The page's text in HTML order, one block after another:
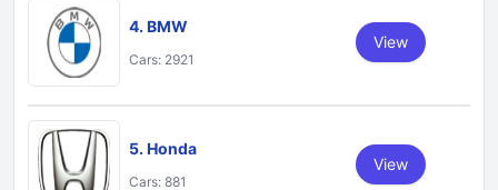
4. BMW
Cars: 2921
View
5. Honda
Cars: 881
View